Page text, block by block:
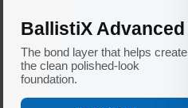
BallistiX Advanced
The bond layer that helps create
the clean polished-look
foundation.